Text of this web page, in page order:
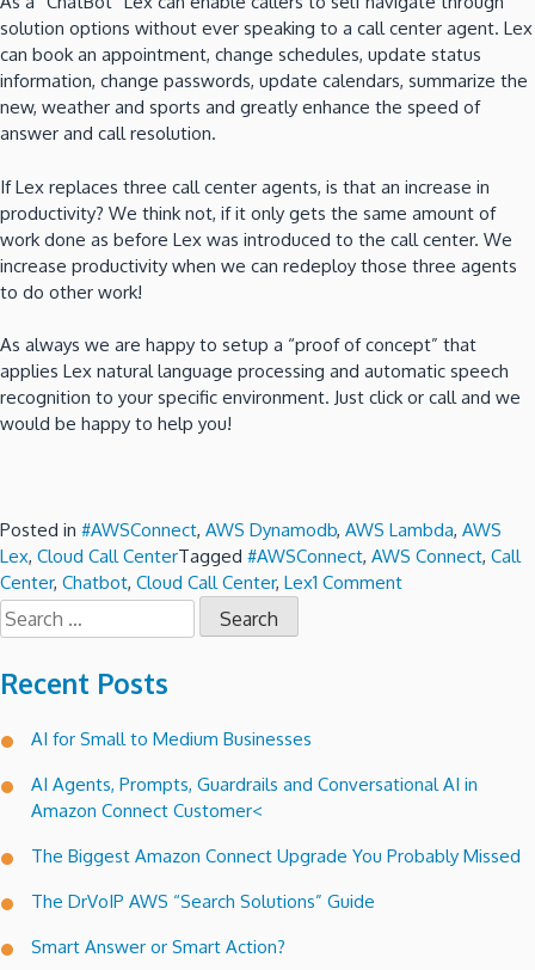
solution options without ever speaking to a call center agent. Lex
can book an appointment, change schedules, update status
information, change passwords, update calendars, summarize the
new, weather and sports and greatly enhance the speed of
answer and call resolution.
If Lex replaces three call center agents, is that an increase in
productivity? We think not, if it only gets the same amount of
work done as before Lex was introduced to the call center. We
increase productivity when we can redeploy those three agents
to do other work!
As always we are happy to setup a “proof of concept” that
applies Lex natural language processing and automatic speech
recognition to your specific environment. Just click or call and we
would be happy to help you!
Posted in #AWSConnect, AWS Dynamodb, AWS Lambda, AWS
Lex, Cloud Call CenterTagged #AWSConnect, AWS Connect, Call
Center, Chatbot, Cloud Call Center, Lex1 Commenton
Connect
trees.
Search
for:
Recent Posts
AI for Small to Medium Businesses
AI Agents, Prompts, Guardrails and Conversational AI in
Amazon Connect Customer<
The Biggest Amazon Connect Upgrade You Probably Missed
The DrVoIP AWS “Search Solutions” Guide
Smart Answer or Smart Action?